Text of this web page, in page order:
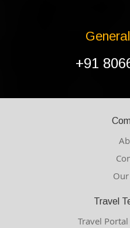
+91
Travel
Travel